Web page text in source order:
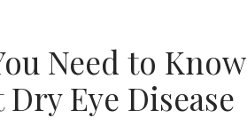
Need to Know
Eye Disease